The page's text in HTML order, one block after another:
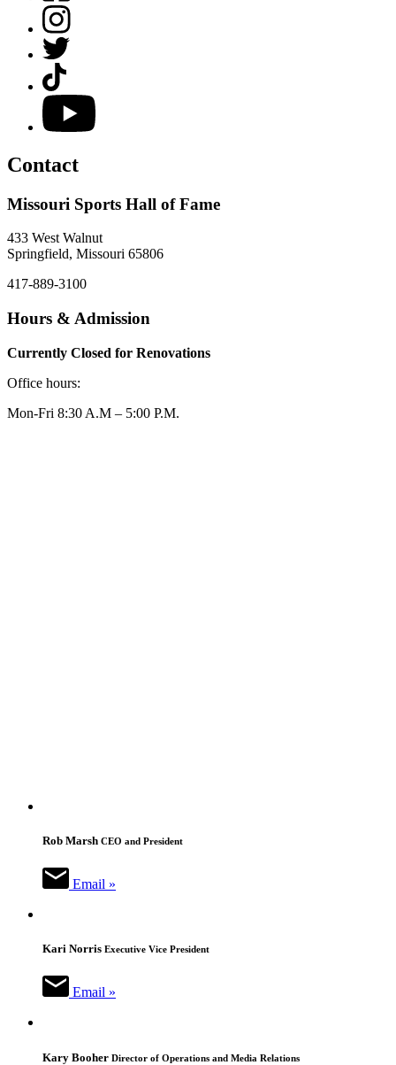
Instagram
Twitter
TikTok
YouTube
Contact
Missouri Sports Hall of Fame
433 West Walnut
Springfield, Missouri 65806
417-889-3100
Hours & Admission
Currently Closed for Renovations
Office hours:
Mon-Fri 8:30 A.M – 5:00 P.M.
Rob Marsh CEO and President
Email »
Kari Norris Executive Vice President
Email »
Kary Booher Director of Operations and Media Relations